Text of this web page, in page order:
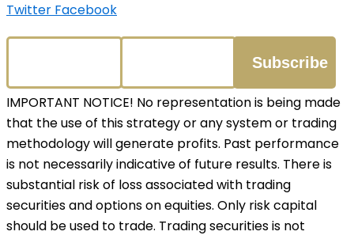
Twitter Facebook
IMPORTANT NOTICE! No representation is being made
that the use of this strategy or any system or trading
methodology will generate profits. Past performance
is not necessarily indicative of future results. There is
substantial risk of loss associated with trading
securities and options on equities. Only risk capital
should be used to trade. Trading securities is not